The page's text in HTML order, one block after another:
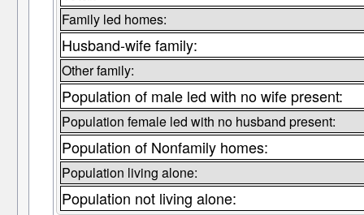
Family led homes:
Husband-wife family:
Other family:
Population of male led with no wife present:
Population female led with no husband present:
Population of Nonfamily homes:
Population living alone:
Population not living alone: